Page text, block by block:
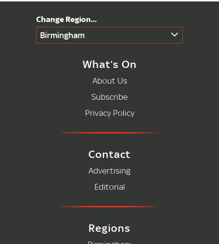
Birmingham
What’s On
About Us
Subscribe
Privacy Policy
Contact
Advertising
Editorial
Regions